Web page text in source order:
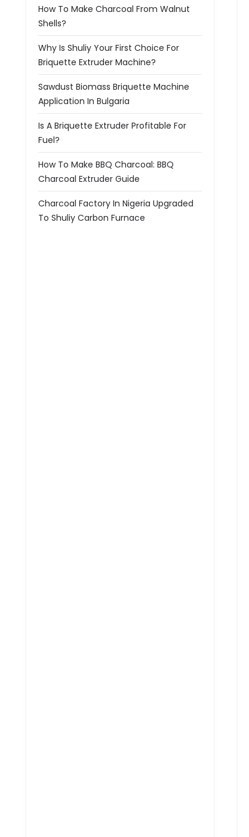
How To Make Charcoal From Walnut
Shells?
Why Is Shuliy Your First Choice For
Briquette Extruder Machine?
Sawdust Biomass Briquette Machine
Application In Bulgaria
Is A Briquette Extruder Profitable For
Fuel?
How To Make BBQ Charcoal: BBQ
Charcoal Extruder Guide
Charcoal Factory In Nigeria Upgraded
To Shuliy Carbon Furnace